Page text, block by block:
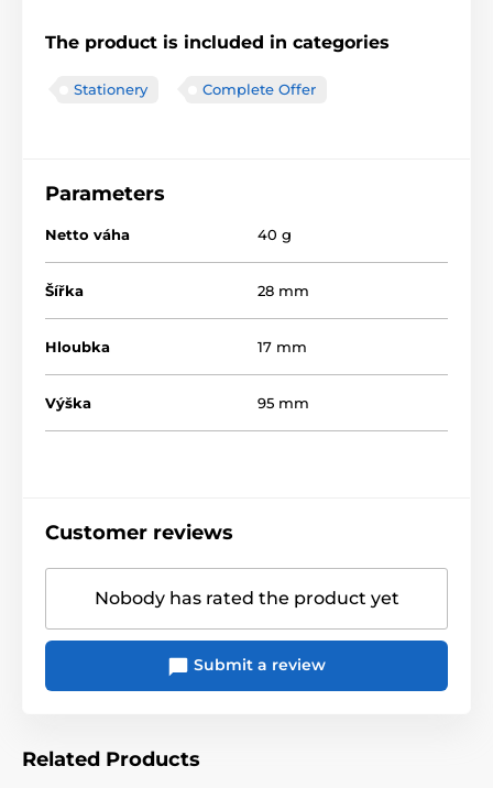
The product is included in categories
Stationery Complete Offer
Parameters
Netto váha 40 g
Šířka 28 mm
Hloubka 17 mm
Výška 95 mm
Customer reviews
Nobody has rated the product yet
Submit a review
Related Products